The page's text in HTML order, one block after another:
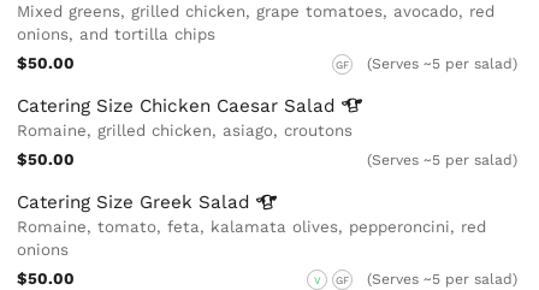
Mixed greens, grilled chicken, grape tomatoes, avocado, red
onions, and tortilla chips
$50.00
GF (Serves ~5 per salad)
Catering Size Chicken Caesar Salad
Romaine, grilled chicken, asiago, croutons
$50.00
(Serves ~5 per salad)
Catering Size Greek Salad
Romaine, tomato, feta, kalamata olives, pepperoncini, red
onions
$50.00
V GF (Serves ~5 per salad)